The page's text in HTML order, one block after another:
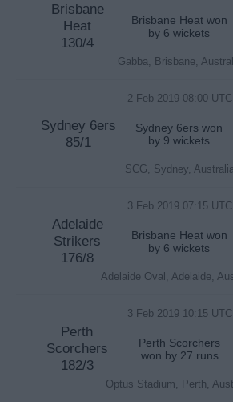
Brisbane
Heat
130/4
Brisbane Heat won
by 6 wickets
Gabba, Brisbane,
2 Feb 2019 08:00 UTC
Sydney 6ers
85/1
Sydney 6ers won
by 9 wickets
SCG, Sydney,
3 Feb 2019 07:15 UTC
Adelaide
Strikers
176/8
Brisbane Heat won
by 6 wickets
Adelaide Oval, Adelaide,
3 Feb 2019 10:15 UTC
Perth
Scorchers
182/3
Perth Scorchers
won by 27 runs
Optus Stadium, Perth,